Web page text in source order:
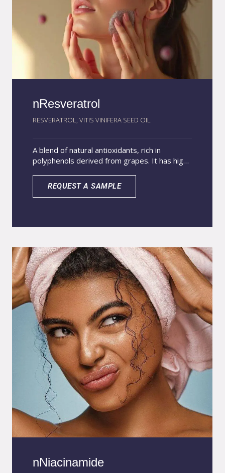
nResveratrol
RESVERATROL, VITIS VINIFERA SEED OIL
A blend of natural antioxidants, rich in
polyphenols derived from grapes. It has high
protecting the skin from free radicals and UV
radiation, providing an anti-aging and skin-
on the skin.
REQUEST A SAMPLE
nNiacinamide